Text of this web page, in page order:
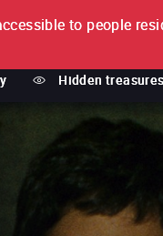
Hidden treasures
to people